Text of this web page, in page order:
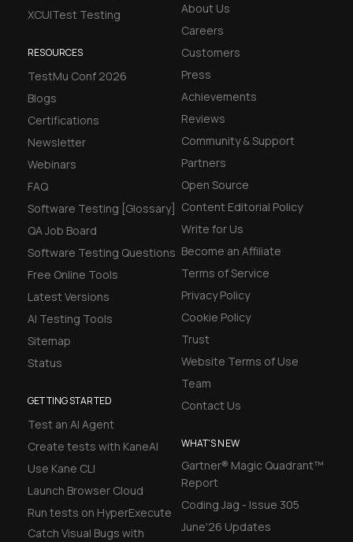
XCUITest Testing
RESOURCES
TestMu Conf 2026
Blogs
Certifications
Newsletter
Webinars
FAQ
Software Testing [Glossary]
QA Job Board
Software Testing Questions
Free Online Tools
Latest Versions
AI Testing Tools
Sitemap
Status
GETTING STARTED
Test an AI Agent
Create tests with KaneAI
Use Kane CLI
Launch Browser Cloud
Run tests on HyperExecute
Catch Visual Bugs with
About Us
Careers
Customers
Press
Achievements
Reviews
Community & Support
Partners
Open Source
Content Editorial Policy
Write for Us
Become an Affiliate
Terms of Service
Privacy Policy
Cookie Policy
Trust
Website Terms of Use
Team
Contact Us
WHAT'S NEW
Gartner® Magic Quadrant™
Report
Coding Jag - Issue 305
June'26 Updates